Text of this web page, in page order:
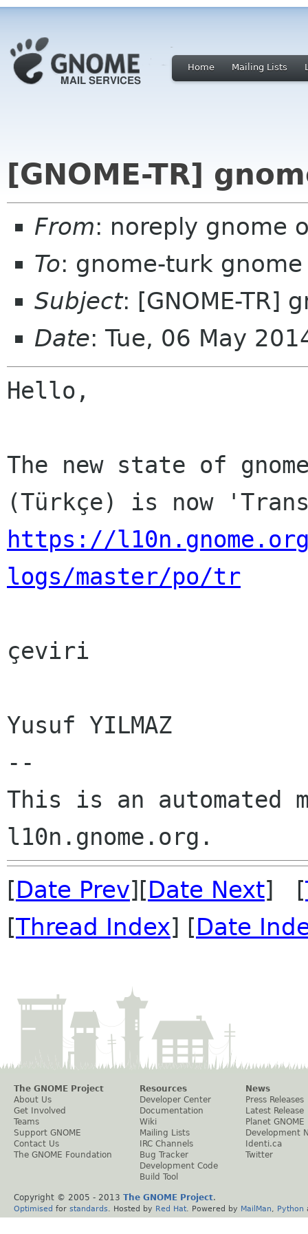
Home Mailing Lists
[GNOME-TR]
From: noreply gnome
To: gnome-turk
Subject: [GNOME-TR]
Date: Tue, 06 May
Hello,
The new state of
https://
logs/master/po/tr
çeviri
Yusuf YILMAZ
--
This is an automated
[Date Prev][Date Next] [
[Thread Index] [Date
The GNOME Project
About Us
Get Involved
Teams
Support GNOME
Contact Us
The GNOME Foundation
Resources
Developer Center
Documentation
Wiki
Mailing Lists
IRC Channels
Bug Tracker
Development Code
Build Tool
News
Press Releases
Latest Release
Planet GNOME
Development
Identi.ca
Twitter
Copyright © 2005 - 2013 The GNOME Project.
Optimised for standards . Hosted by Red Hat . Powered by MailMan Python